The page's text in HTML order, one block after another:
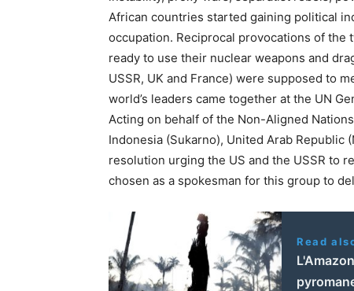
African countries started gaining political
occupation. Reciprocal provocations of the
ready to use their nuclear weapons and
USSR, UK and France) were supposed to
world’s leaders came together at the UN
Acting on behalf of the Non-Aligned
Indonesia (Sukarno), United Arab Republic
resolution urging the US and the USSR to
chosen as a spokesman for this group to
Read